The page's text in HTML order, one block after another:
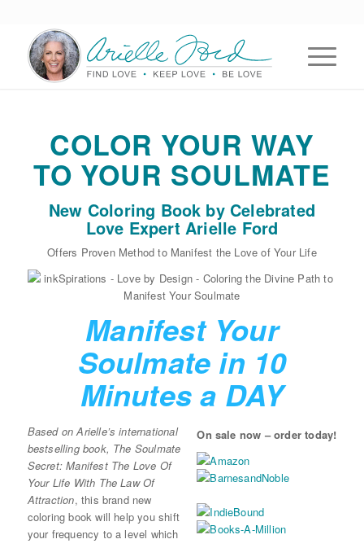
COLOR YOUR WAY
TO YOUR SOULMATE
New Coloring Book by Celebrated
Love Expert Arielle Ford
Offers Proven Method to Manifest the Love of Your Life
Manifest Your
Soulmate in 10
Minutes a DAY
On sale now – order today!
Based on Arielle’s international
bestselling book, The Soulmate
Secret: Manifest The Love Of
Your Life With The Law Of
Attraction, this brand new
coloring book will help you shift
your frequency to a level which